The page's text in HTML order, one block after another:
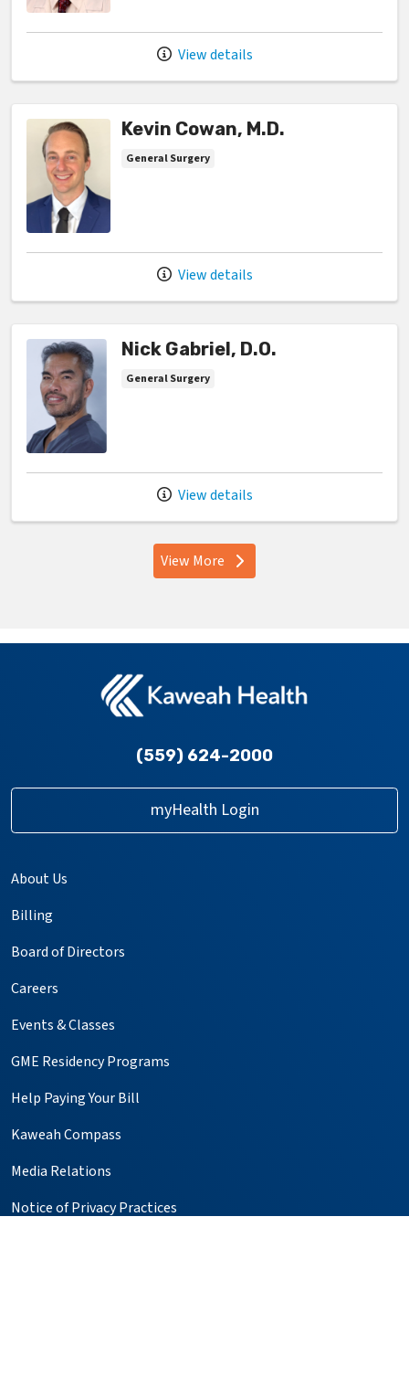
View details
Kevin Cowan, M.D.
General Surgery
View details
Nick Gabriel, D.O.
General Surgery
View details
View Moreproviders
(559) 624-2000
myHealth Login
About Us
Billing
Board of Directors
Careers
Events & Classes
GME Residency Programs
Help Paying Your Bill
Kaweah Compass
Media Relations
Notice of Privacy Practices